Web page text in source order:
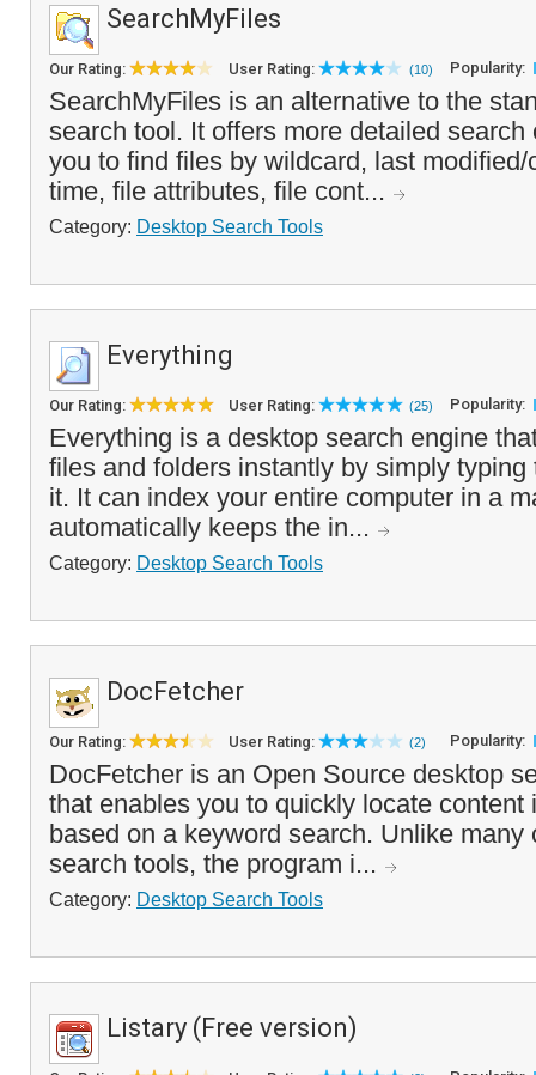
SearchMyFiles
Our Rating: User Rating: (10) Popularity:
SearchMyFiles is an alternative to the
search tool. It offers more detailed search
you to find files by wildcard, last
time, file attributes, file cont...
Category: Desktop Search Tools
Everything
Our Rating: User Rating: (25) Popularity:
Everything is a desktop search engine
files and folders instantly by simply typing
it. It can index your entire computer in a
automatically keeps the in...
Category: Desktop Search Tools
DocFetcher
Our Rating: User Rating: (2) Popularity:
DocFetcher is an Open Source desktop
that enables you to quickly locate content
based on a keyword search. Unlike many
search tools, the program i...
Category: Desktop Search Tools
Listary (Free version)